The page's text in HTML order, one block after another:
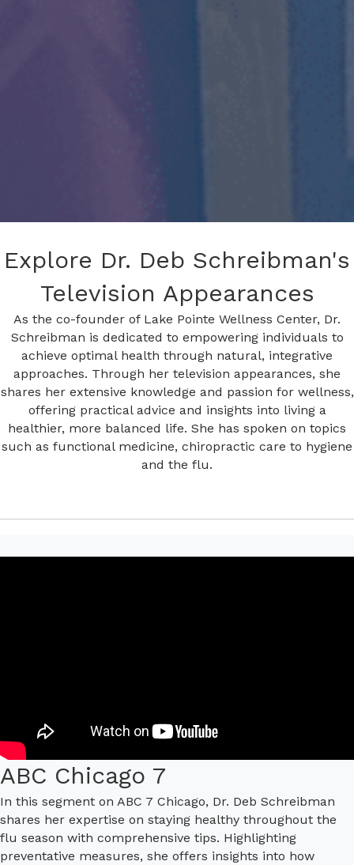
Explore Dr. Deb Schreibman's
Television Appearances
As the co-founder of Lake Pointe Wellness Center, Dr.
Schreibman is dedicated to empowering individuals to
achieve optimal health through natural, integrative
approaches. Through her television appearances, she
shares her extensive knowledge and passion for wellness,
offering practical advice and insights into living a
healthier, more balanced life. She has spoken on topics
such as functional medicine, chiropractic care to hygiene
and the flu.
ABC Chicago 7
In this segment on ABC 7 Chicago, Dr. Deb Schreibman
shares her expertise on staying healthy throughout the
flu season with comprehensive tips. Highlighting
preventative measures, she offers insights into how